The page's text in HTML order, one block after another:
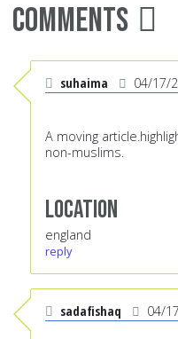
Comments
suhaima 04/17/
A moving
non-muslims.
Location
england
reply
sadafishaq 04/